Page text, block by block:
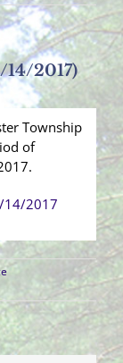
2017)
Township
of
14/2017